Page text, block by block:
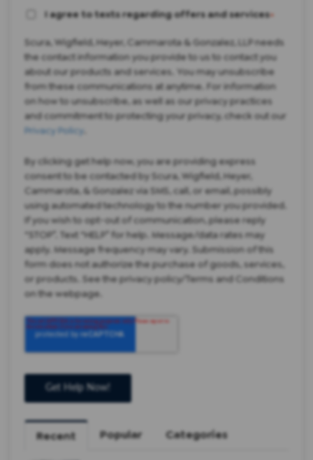
I agree to texts regarding offers and services*
Scura, Wigfield, Heyer, Cammarota & Gonzalez, LLP needs
the contact information you provide to us to contact you
about our products and services. You may unsubscribe
from these communications at anytime. For information
on how to unsubscribe, as well as our privacy practices
and commitment to protecting your privacy, check out our
Privacy Policy
By clicking get help now, you are providing express
consent to be contacted by Scura, Wigfield, Heyer,
Cammarota, & Gonzalez via SMS, call, or email, possibly
using automated technology to the number you provided.
If you wish to opt-out of communication, please reply
“STOP”. Text “HELP” for help. Message/data rates may
apply. Message frequency may vary. Submission of this
form does not authorize the purchase of goods, services,
or products. See the privacy policy/Terms and Conditions
on the webpage.
Recent Popular Categories